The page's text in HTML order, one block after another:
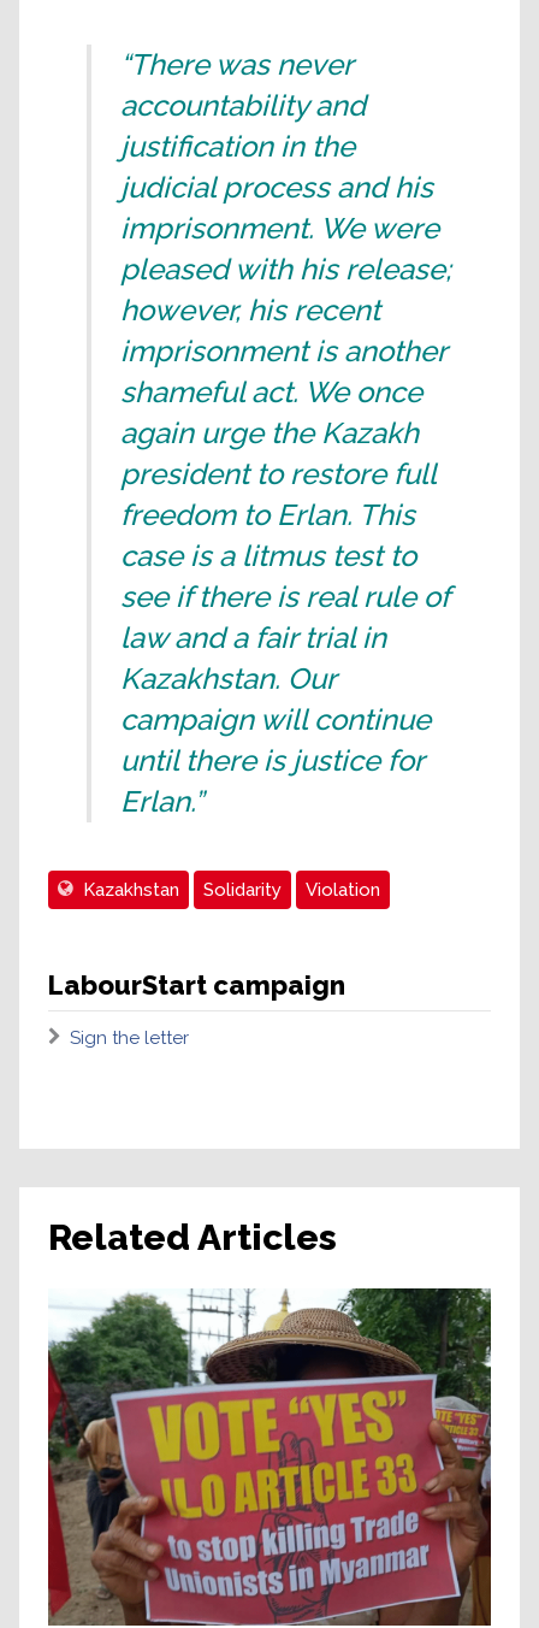
“There was never
accountability and
justification in the
judicial process and his
imprisonment. We were
pleased with his release;
however, his recent
imprisonment is another
shameful act. We once
again urge the Kazakh
president to restore full
freedom to Erlan. This
case is a litmus test to
see if there is real rule of
law and a fair trial in
Kazakhstan. Our
campaign will continue
until there is justice for
Erlan.”
Kazakhstan Solidarity Violation
LabourStart campaign
Sign the letter
Related Articles